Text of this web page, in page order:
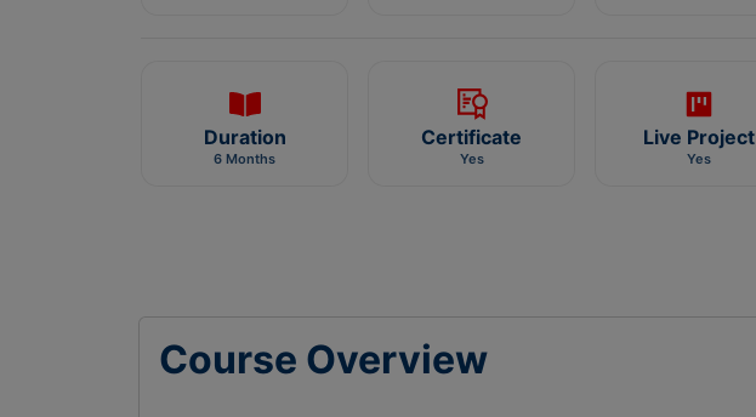
Duration
6 Months
Certificate
Yes
Live Project
Yes
Course Overview